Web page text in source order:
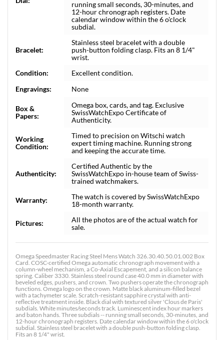
running small seconds, 30-minutes, and
12-hour chronograph registers. Date
calendar window within the 6 o'clock
subdial.
Bracelet:
Stainless steel bracelet with a double
push-button folding clasp. Fits an 8 1/4"
wrist.
Condition:
Excellent condition.
Engravings:
None
Box &
Papers:
Omega box, cards, and tag. Exclusive
SwissWatchExpo Certificate of
Authenticity.
Working
Condition:
Timed to precision on Witschi watch
expert timing machine. Running strong
and keeping the accurate time.
Authenticity:
Certified Authentic by the
SwissWatchExpo in-house team of Swiss-
trained watchmakers.
Warranty:
The watch is covered by SwissWatchExpo
18-month warranty.
Pictures:
All the photos are of the actual watch for
sale.
Omega Speedmaster Racing Steel Mens Watch 326.30.40.50.01.002 Box
Card. COSC-certified Omega automatic chronograph movement with a
column-wheel mechanism, a Co-Axial Escapement, and a silicon balance
spring. Caliber 3330. Stainless steel round case 40.0 mm in diameter with
beveled edges, pushers, and crown. Two pushers operate the chronograph
functions. Omega logo on the crown. Matte black aluminum-filled bezel
with a tachymeter scale. Scratch-resistant sapphire crystal with anti-
reflective treatment inside. Black dial with textured silver 'Clous de Paris'
subdials. White minutes/seconds track. Luminescent index hour markers
and baton hands. Three subdials -- running small seconds, 30-minutes, and
12-hour chronograph registers. Date calendar window within the 6 o'clock
subdial. Stainless steel bracelet with a double push-button folding clasp.
Fits an 8 1/4" wrist.